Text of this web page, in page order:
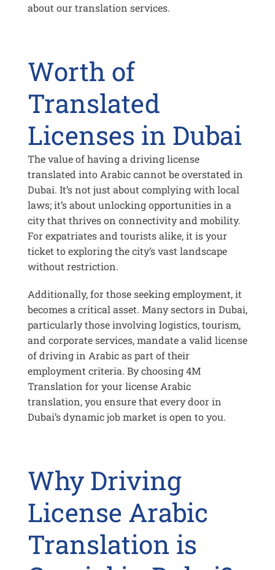
about our translation services.
Worth of
Translated
Licenses in Dubai
The value of having a driving license
translated into Arabic cannot be overstated in
Dubai. It’s not just about complying with local
laws; it’s about unlocking opportunities in a
city that thrives on connectivity and mobility.
For expatriates and tourists alike, it is your
ticket to exploring the city’s vast landscape
without restriction.
Additionally, for those seeking employment, it
becomes a critical asset. Many sectors in Dubai,
particularly those involving logistics, tourism,
and corporate services, mandate a valid license
of driving in Arabic as part of their
employment criteria. By choosing 4M
Translation for your license Arabic
translation, you ensure that every door in
Dubai’s dynamic job market is open to you.
Why Driving
License Arabic
Translation is